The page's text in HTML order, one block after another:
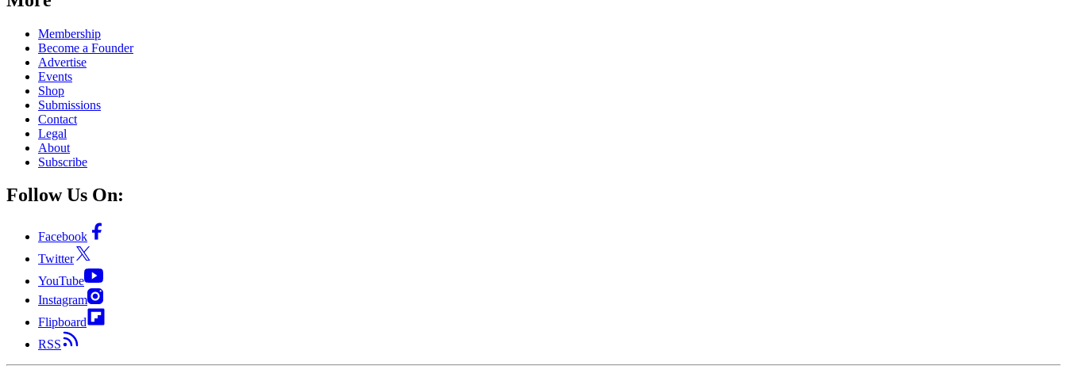
Membership
Become a Founder
Advertise
Events
Shop
Submissions
Contact
Legal
About
Subscribe
Follow Us On:
Facebook
Twitter
YouTube
Instagram
Flipboard
RSS